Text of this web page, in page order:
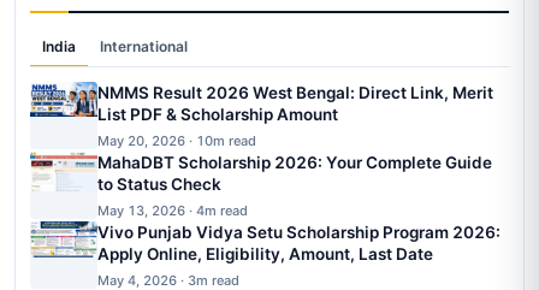
India International
NMMS Result 2026 West Bengal: Direct Link, Merit
List PDF & Scholarship Amount
May 20, 2026 · 10m read
MahaDBT Scholarship 2026: Your Complete Guide
to Status Check
May 13, 2026 · 4m read
Vivo Punjab Vidya Setu Scholarship Program 2026:
Apply Online, Eligibility, Amount, Last Date
May 4, 2026 · 3m read